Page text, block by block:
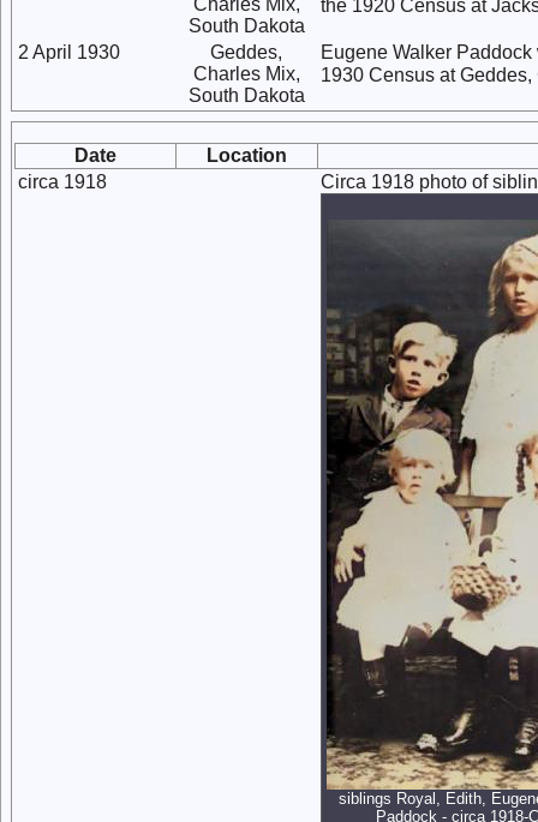
Charles Mix,
South Dakota
the 1920 Census at
2 April 1930
Geddes,
Charles Mix,
South Dakota
Eugene Walker
1930 Census at
Date
Location
circa 1918
Circa 1918 photo of
siblings Royal, Edith,
Paddock - circa 1918-